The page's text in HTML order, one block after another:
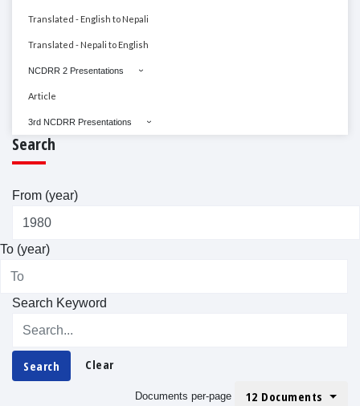
Translated - English to Nepali
Translated - Nepali to English
NCDRR 2 Presentations
Article
3rd NCDRR Presentations
Search
From (year)
To (year)
Search Keyword
Search Clear
Documents per-page 12 Documents